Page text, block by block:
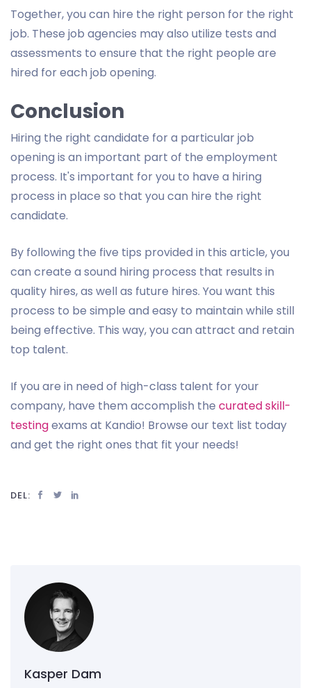
Together, you can hire the right person for the right
job. These job agencies may also utilize tests and
assessments to ensure that the right people are
hired for each job opening.
Conclusion
Hiring the right candidate for a particular job
opening is an important part of the employment
process. It's important for you to have a hiring
process in place so that you can hire the right
candidate.
By following the five tips provided in this article, you
can create a sound hiring process that results in
quality hires, as well as future hires. You want this
process to be simple and easy to maintain while still
being effective. This way, you can attract and retain
top talent.
If you are in need of high-class talent for your
company, have them accomplish the curated skill-
testingexams at Kandio! Browse our text list today
and get the right ones that fit your needs!
DEL:
Kasper Dam